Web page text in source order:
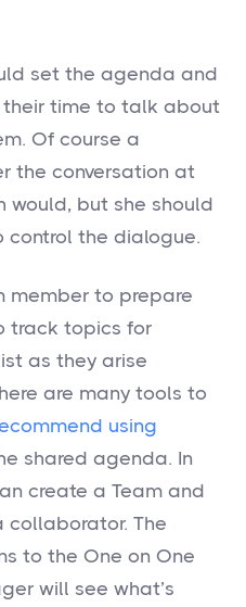
set the agenda and
their time to talk about
Of course a
the conversation at
would, but she should
control the dialogue.
member to prepare
track topics for
as they arise
are many tools to
using
shared agenda. In
create a Team and
The
to the One on One
will see what’s